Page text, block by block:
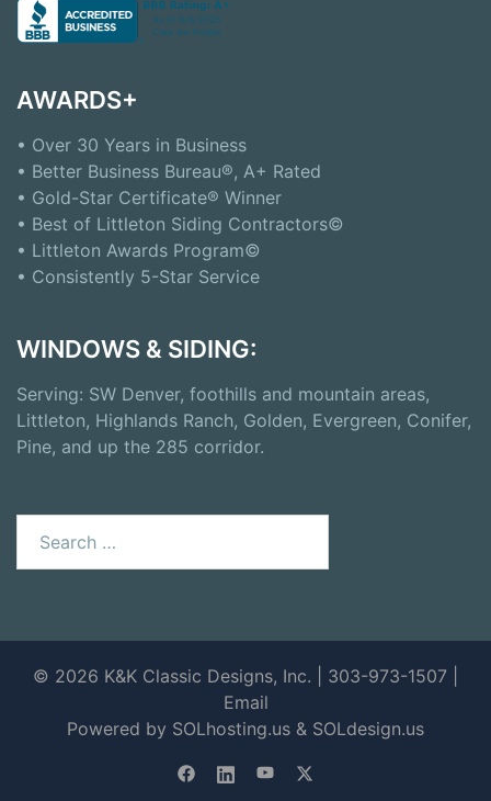
AWARDS+
• Over 30 Years in Business
• Better Business Bureau®, A+ Rated
• Gold-Star Certificate® Winner
• Best of Littleton Siding Contractors©
• Littleton Awards Program©
• Consistently 5-Star Service
WINDOWS & SIDING:
Serving: SW Denver, foothills and mountain areas,
Littleton, Highlands Ranch, Golden, Evergreen, Conifer,
Pine, and up the 285 corridor.
for:
© 2026 K&K Classic Designs, Inc. | 303-973-1507 |
Email
Powered by SOLhosting.us & SOLdesign.us